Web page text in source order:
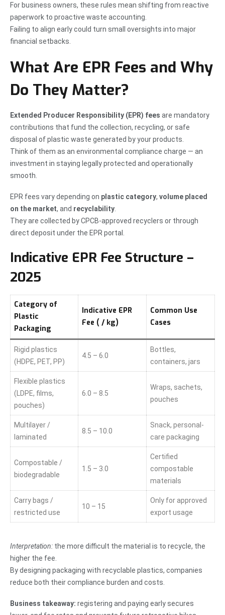
For business owners, these rules mean shifting from reactive
paperwork to proactive waste accounting.
Failing to align early could turn small oversights into major
financial setbacks.
What Are EPR Fees and Why
Do They Matter?
Extended Producer Responsibility (EPR) fees are mandatory
contributions that fund the collection, recycling, or safe
disposal of plastic waste generated by your products.
Think of them as an environmental compliance charge — an
investment in staying legally protected and operationally
smooth.
EPR fees vary depending on plastic category, volume placed
on the market, and recyclability
They are collected by CPCB-approved recyclers or through
direct deposit under the EPR portal.
Indicative EPR Fee Structure –
2025
Category of
Plastic
Packaging
Indicative EPR
Fee (₹ / kg)
Common Use
Cases
Rigid plastics
(HDPE, PET, PP)
4.5 – 6.0
Bottles,
containers, jars
Flexible plastics
(LDPE, films,
pouches)
6.0 – 8.5
Wraps, sachets,
pouches
Multilayer /
laminated
8.5 – 10.0
Snack, personal-
care packaging
Compostable /
biodegradable
1.5 – 3.0
Certified
compostable
materials
Carry bags /
restricted use
10 – 15
Only for approved
export usage
Interpretation: the more difficult the material is to recycle, the
higher the fee.
By designing packaging with recyclable plastics, companies
reduce both their compliance burden and costs.
Business takeaway: registering and paying early secures